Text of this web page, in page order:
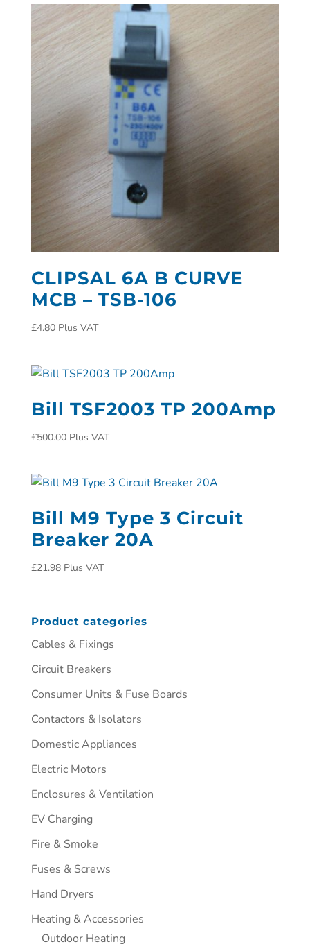
CLIPSAL 6A B CURVE
MCB – TSB-106
£4.80 Plus VAT
Bill TSF2003 TP 200Amp
£500.00 Plus VAT
Bill M9 Type 3 Circuit
Breaker 20A
£21.98 Plus VAT
Product categories
Cables & Fixings
Circuit Breakers
Consumer Units & Fuse Boards
Contactors & Isolators
Domestic Appliances
Electric Motors
Enclosures & Ventilation
EV Charging
Fire & Smoke
Fuses & Screws
Hand Dryers
Heating & Accessories
Outdoor Heating